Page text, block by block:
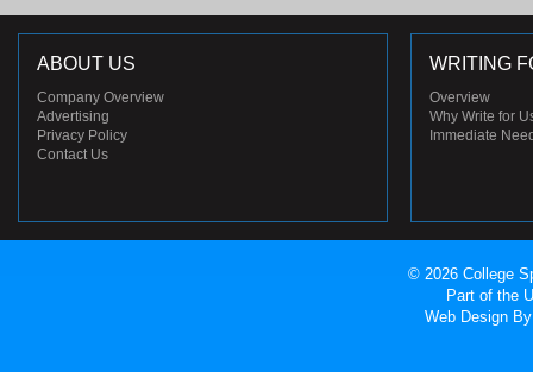
ABOUT US
Company Overview
Advertising
Privacy Policy
Contact Us
WRITING
Overview
Why Write for
Immediate
© 2026 College
Part of the
Web Design